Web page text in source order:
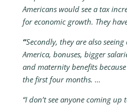
Americans would see a tax
for economic growth. They
“Secondly, they are also
America, bonuses, bigger
and maternity benefits
the first four months. …
“I don’t see anyone coming up